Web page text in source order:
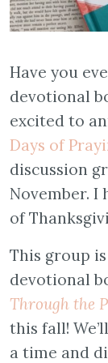
Have you
devotional
excited to
Days of
discussion
November. I
of
This group
devotional
Through the
this fall!
a time and